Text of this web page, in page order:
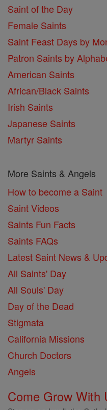
Saint of the Day
Female Saints
Saint Feast Days by
Patron Saints by
American Saints
African/Black Saints
Irish Saints
Japanese Saints
Martyr Saints
More Saints & Angels
How to become a Saint
Saint Videos
Saints Fun Facts
Saints FAQs
Latest Saint News &
All Saints' Day
All Souls' Day
Day of the Dead
Stigmata
California Missions
Church Doctors
Angels
Come Grow With